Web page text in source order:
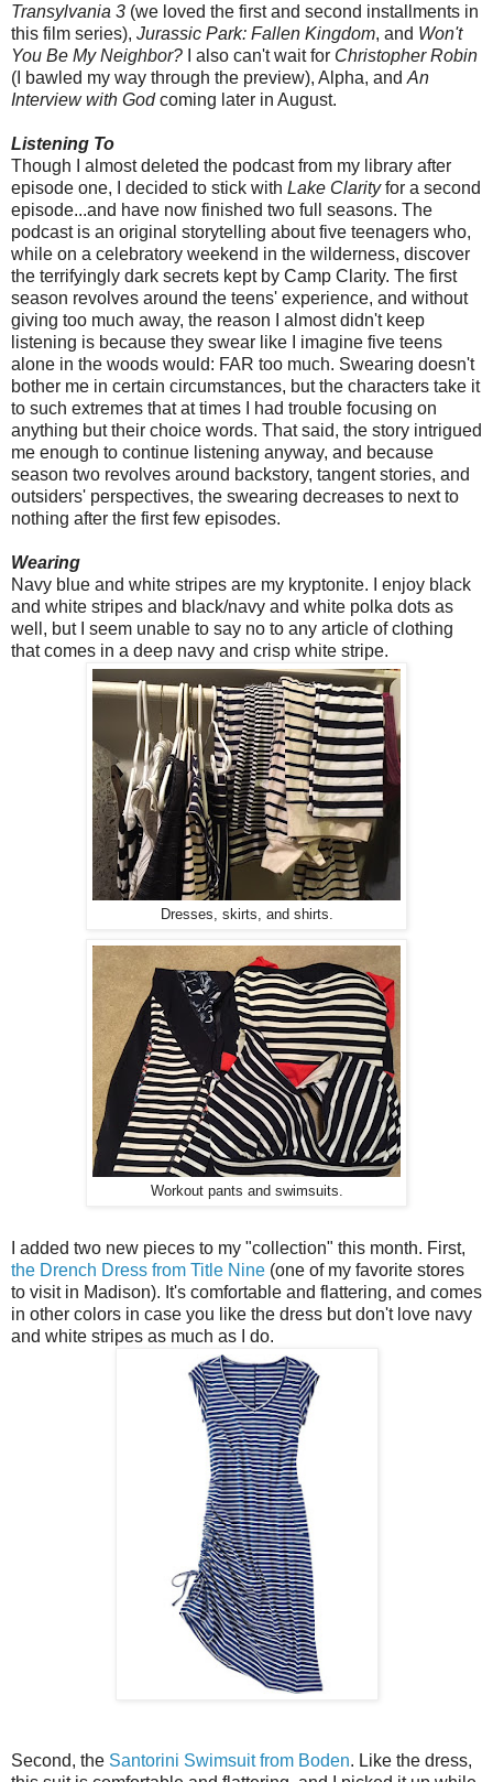
Transylvania 3 (we loved the first and second installments in
this film series), Jurassic Park: Fallen Kingdom, and Won't
You Be My Neighbor? I also can't wait for Christopher Robin
(I bawled my way through the preview), Alpha, and An
Interview with Godcoming later in August.
Listening To
Though I almost deleted the podcast from my library after
episode one, I decided to stick with Lake Clarityfor a second
episode...and have now finished two full seasons. The
podcast is an original storytelling about five teenagers who,
while on a celebratory weekend in the wilderness, discover
the terrifyingly dark secrets kept by Camp Clarity. The first
season revolves around the teens' experience, and without
giving too much away, the reason I almost didn't keep
listening is because they swear like I imagine five teens
alone in the woods would: FAR too much. Swearing doesn't
bother me in certain circumstances, but the characters take it
to such extremes that at times I had trouble focusing on
anything but their choice words. That said, the story intrigued
me enough to continue listening anyway, and because
season two revolves around backstory, tangent stories, and
outsiders' perspectives, the swearing decreases to next to
nothing after the first few episodes.
Wearing
Navy blue and white stripes are my kryptonite. I enjoy black
and white stripes and black/navy and white polka dots as
well, but I seem unable to say no to any article of clothing
that comes in a deep navy and crisp white stripe.
Dresses, skirts, and shirts.
Workout pants and swimsuits.
I added two new pieces to my "collection" this month. First,
the Drench Dress from Title Nine (one of my favorite stores
to visit in Madison). It's comfortable and flattering, and comes
in other colors in case you like the dress but don't love navy
and white stripes as much as I do.
Second, the Santorini Swimsuit from Boden. Like the dress,